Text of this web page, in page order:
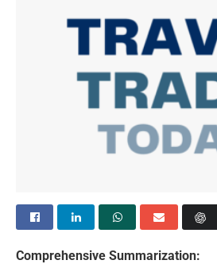
Comprehensive Summarization: